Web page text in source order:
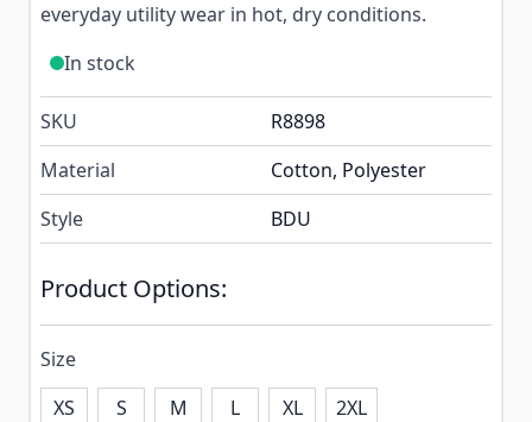
everyday utility wear in hot, dry conditions.
In stock
SKU
R8898
Material
Cotton, Polyester
Style
BDU
Product Options:
Size
XS
S M L XL 2XL